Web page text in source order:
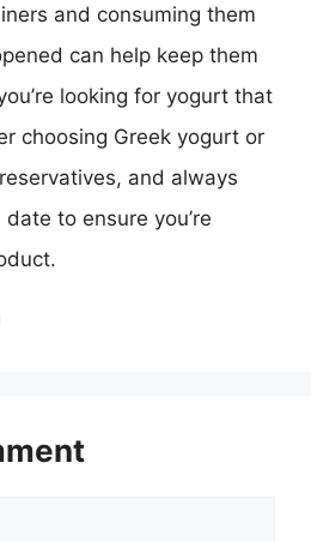
and consuming them
can help keep them
looking for yogurt that
choosing Greek yogurt or
and always
to ensure you’re